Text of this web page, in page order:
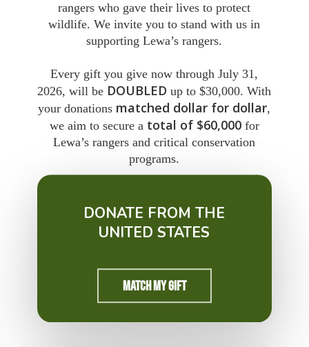
rangers who gave their lives to protect
wildlife. We invite you to stand with us in
supporting Lewa’s rangers.
Every gift you give now through July 31,
2026, will be DOUBLEDup to $30,000. With
your donations matched dollar for dollar,
we aim to secure a total of $60,000for
Lewa’s rangers and critical conservation
programs.
DONATE FROM THE
UNITED STATES
Match My Gift